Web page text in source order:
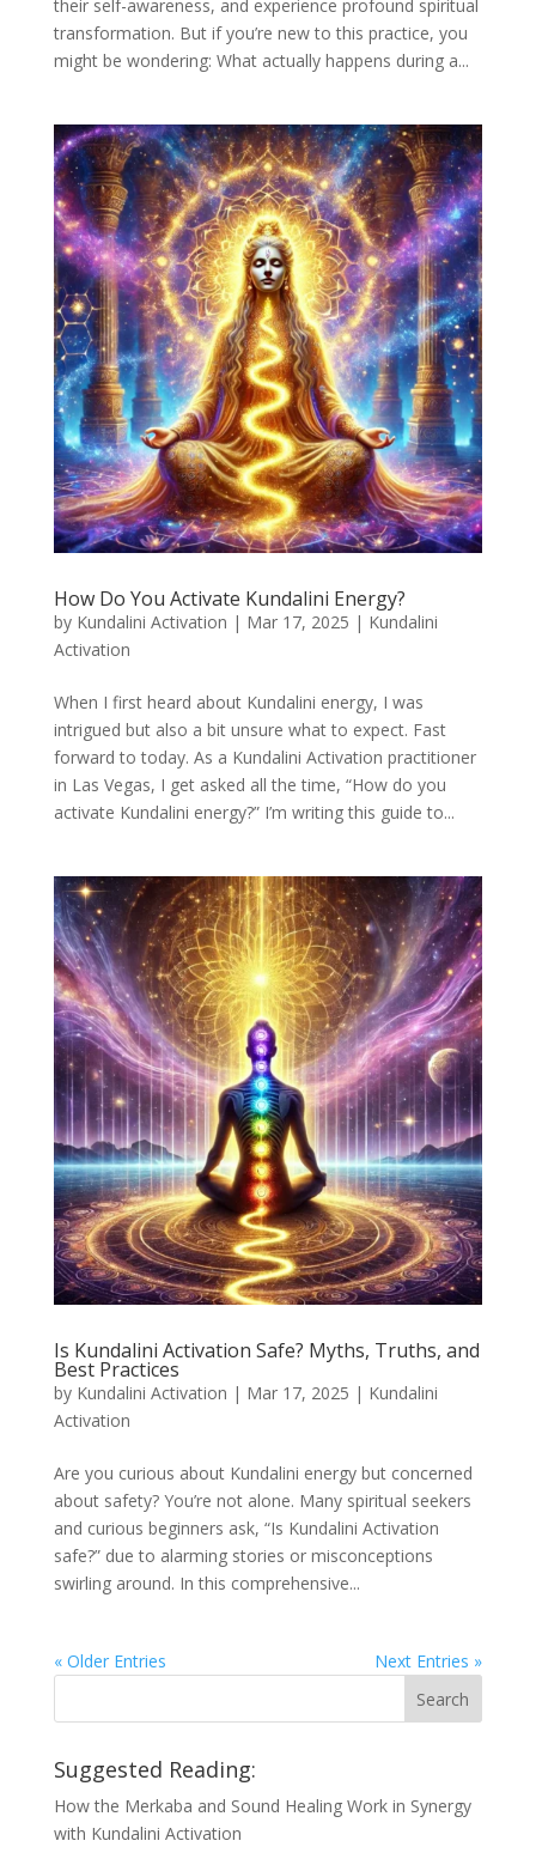
their self-awareness, and experience profound spiritual
transformation. But if you’re new to this practice, you
might be wondering: What actually happens during a...
How Do You Activate Kundalini Energy?
by Kundalini Activation | Mar 17, 2025 | Kundalini
Activation
When I first heard about Kundalini energy, I was
intrigued but also a bit unsure what to expect. Fast
forward to today. As a Kundalini Activation practitioner
in Las Vegas, I get asked all the time, “How do you
activate Kundalini energy?” I’m writing this guide to...
Is Kundalini Activation Safe? Myths, Truths, and
Best Practices
by Kundalini Activation | Mar 17, 2025 | Kundalini
Activation
Are you curious about Kundalini energy but concerned
about safety? You’re not alone. Many spiritual seekers
and curious beginners ask, “Is Kundalini Activation
safe?” due to alarming stories or misconceptions
swirling around. In this comprehensive...
« Older Entries Next Entries »
Suggested Reading:
How the Merkaba and Sound Healing Work in Synergy
with Kundalini Activation